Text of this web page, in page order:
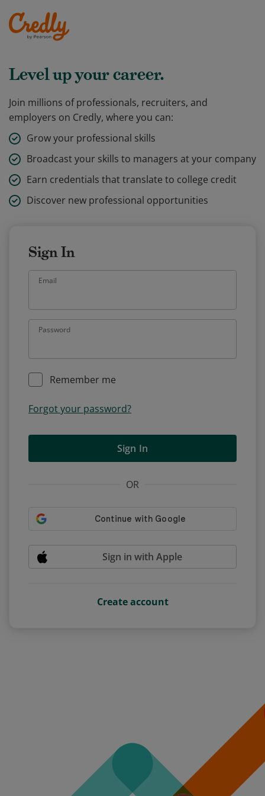
Level up your career.
Join millions of professionals, recruiters, and
employers on Credly, where you can:
Grow your professional skills
Broadcast your skills to managers at your company
Earn credentials that translate to college credit
Discover new professional opportunities
Sign In
Email
Password
Remember me
Forgot your password?
Sign In
OR
Sign in with Apple
Create account